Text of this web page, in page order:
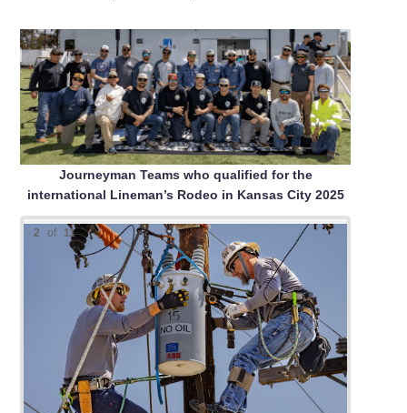
Journeyman Teams who qualified for the
international Lineman’s Rodeo in Kansas City 2025
2 of 11